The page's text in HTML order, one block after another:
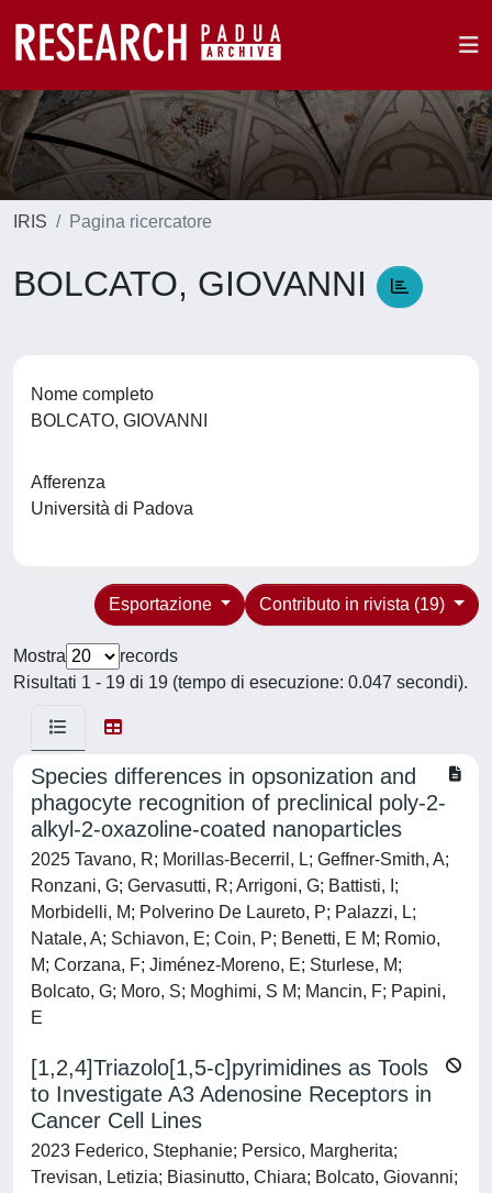
IRIS Pagina ricercatore
BOLCATO, GIOVANNI
Nome completo
BOLCATO, GIOVANNI
Afferenza
Università di Padova
Contributo in rivista (19)
Esportazione
Mostra
records
Risultati 1 - 19 di 19 (tempo di esecuzione: 0.047 secondi).
Species differences in opsonization and
phagocyte recognition of preclinical poly-2-
alkyl-2-oxazoline-coated nanoparticles
2025 Tavano, R; Morillas-Becerril, L; Geffner-Smith, A;
Ronzani, G; Gervasutti, R; Arrigoni, G; Battisti, I;
Morbidelli, M; Polverino De Laureto, P; Palazzi, L;
Natale, A; Schiavon, E; Coin, P; Benetti, E M; Romio,
M; Corzana, F; Jiménez-Moreno, E; Sturlese, M;
Bolcato, G; Moro, S; Moghimi, S M; Mancin, F; Papini,
E
[1,2,4]Triazolo[1,5‐c]pyrimidines as Tools
to Investigate A3 Adenosine Receptors in
Cancer Cell Lines
2023 Federico, Stephanie; Persico, Margherita;
Trevisan, Letizia; Biasinutto, Chiara; Bolcato, Giovanni;